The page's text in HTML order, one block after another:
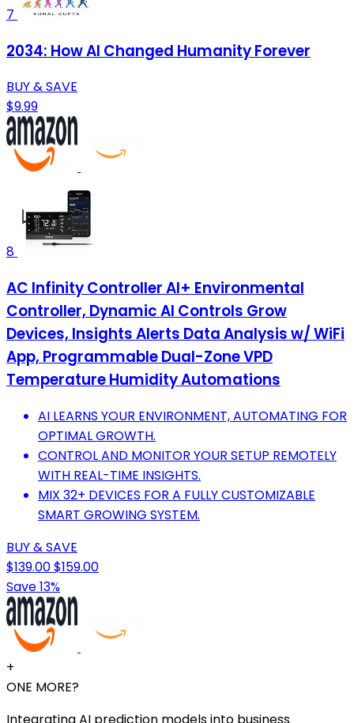
7
2034: How AI Changed Humanity Forever
BUY & SAVE
$9.99
8
AC Infinity Controller AI+ Environmental
Controller, Dynamic AI Controls Grow
Devices, Insights Alerts Data Analysis w/ WiFi
App, Programmable Dual-Zone VPD
Temperature Humidity Automations
AI LEARNS YOUR ENVIRONMENT, AUTOMATING FOR
OPTIMAL GROWTH.
CONTROL AND MONITOR YOUR SETUP REMOTELY
WITH REAL-TIME INSIGHTS.
MIX 32+ DEVICES FOR A FULLY CUSTOMIZABLE
SMART GROWING SYSTEM.
BUY & SAVE
$139.00$159.00
Save 13%
+
ONE MORE?
Integrating AI prediction models into business